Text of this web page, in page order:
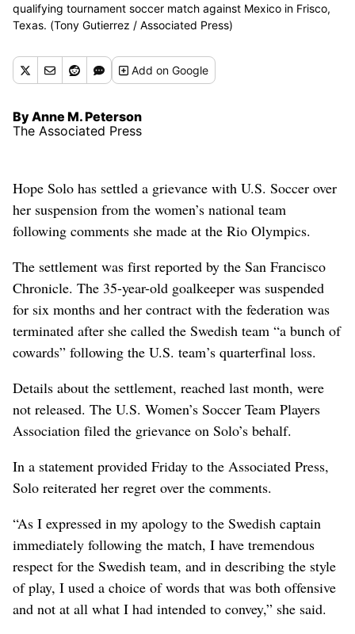
qualifying tournament soccer match against Mexico in Frisco,
Texas. (Tony Gutierrez / Associated Press)
Addon Google
By Anne M. Peterson
The Associated Press
Hope Solo has settled a grievance with U.S. Soccer over
her suspension from the women’s national team
following comments she made at the Rio Olympics.
The settlement was first reported by the San Francisco
Chronicle. The 35-year-old goalkeeper was suspended
for six months and her contract with the federation was
terminated after she called the Swedish team “a bunch of
cowards” following the U.S. team’s quarterfinal loss.
Details about the settlement, reached last month, were
not released. The U.S. Women’s Soccer Team Players
Association filed the grievance on Solo’s behalf.
In a statement provided Friday to the Associated Press,
Solo reiterated her regret over the comments.
“As I expressed in my apology to the Swedish captain
immediately following the match, I have tremendous
respect for the Swedish team, and in describing the style
of play, I used a choice of words that was both offensive
and not at all what I had intended to convey,” she said.